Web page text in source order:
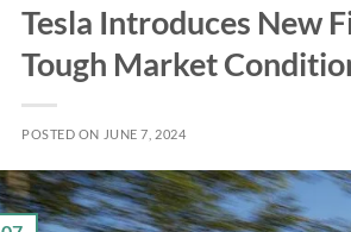
Tesla Introduces New
Tough Market
POSTED ON JUNE 7, 2024